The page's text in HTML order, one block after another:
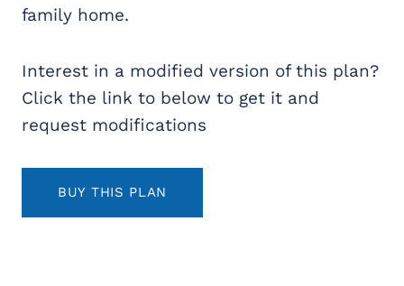
family home.
Interest in a modified version of this plan?
Click the link to below to get it and
request modifications
BUY THIS PLAN